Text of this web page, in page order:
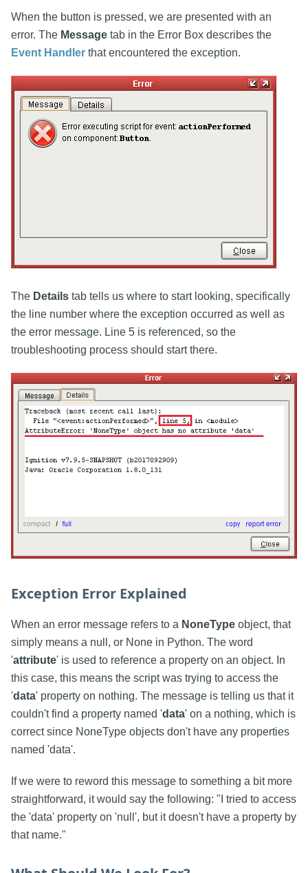
When the button is pressed, we are presented with an
error. The Message tab in the Error Box describes the
Event Handler that encountered the exception.
The Details tab tells us where to start looking, specifically
the line number where the exception occurred as well as
the error message. Line 5 is referenced, so the
troubleshooting process should start there.
Exception Error Explained
When an error message refers to a NoneType object, that
simply means a null, or None in Python. The word
'attribute' is used to reference a property on an object. In
this case, this means the script was trying to access the
'data' property on nothing. The message is telling us that it
couldn't find a property named 'data' on a nothing, which is
correct since NoneType objects don't have any properties
named 'data'.
If we were to reword this message to something a bit more
straightforward, it would say the following: "I tried to access
the 'data' property on 'null', but it doesn't have a property by
that name."